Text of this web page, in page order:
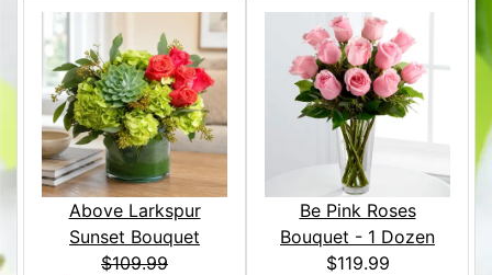
Above Larkspur
Sunset Bouquet
$109.99
Be Pink Roses
Bouquet - 1 Dozen
$119.99